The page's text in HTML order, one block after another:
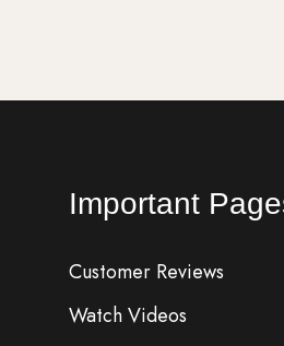
Important
Customer Reviews
Watch Videos